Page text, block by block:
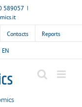
589057 |
Contacts Reports
EN